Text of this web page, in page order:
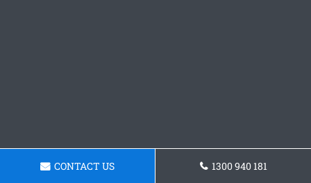
CONTACT US 1300 940 181